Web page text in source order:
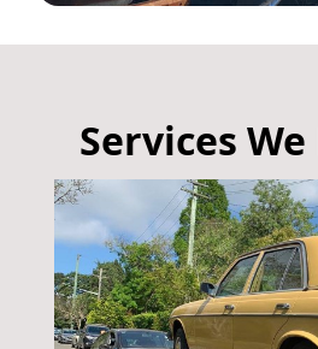
Services